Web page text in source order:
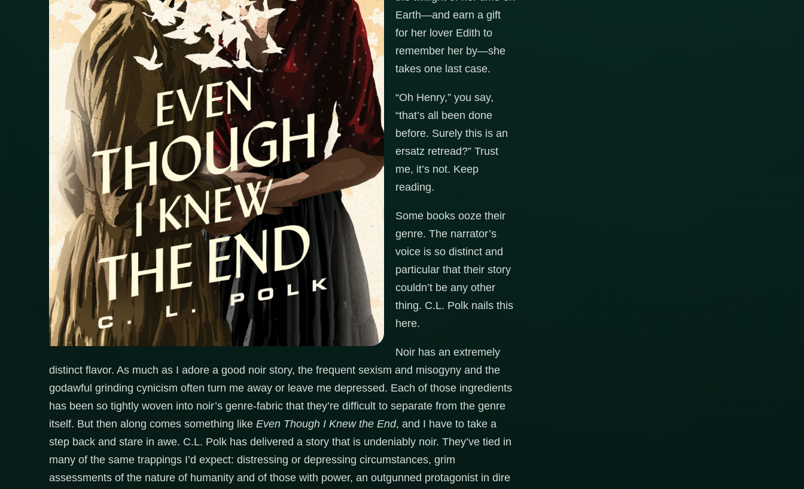
Earth—and earn a gift
for her lover Edith to
remember her by—she
takes one last case.
“Oh Henry,” you say,
“that’s all been done
before. Surely this is an
ersatz retread?” Trust
me, it’s not. Keep
reading.
Some books ooze their
genre. The narrator’s
voice is so distinct and
particular that their story
couldn’t be any other
thing. C.L. Polk nails this
here.
Noir has an extremely
distinct flavor. As much as I adore a good noir story, the frequent sexism and misogyny and the
godawful grinding cynicism often turn me away or leave me depressed. Each of those ingredients
has been so tightly woven into noir’s genre-fabric that they’re difficult to separate from the genre
itself. But then along comes something like Even Though I Knew the End, and I have to take a
step back and stare in awe. C.L. Polk has delivered a story that is undeniably noir. They’ve tied in
many of the same trappings I’d expect: distressing or depressing circumstances, grim
assessments of the nature of humanity and of those with power, an outgunned protagonist in dire